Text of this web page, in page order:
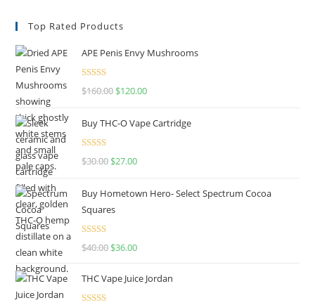
Top Rated Products
APE Penis Envy Mushrooms
Rated4.67
$160.00 $120.00
Buy THC-O Vape Cartridge
Rated4.50
$30.00 $27.00
Buy Hometown Hero- Select Spectrum Cocoa
Squares
Rated
$40.00 $36.00
THC Vape Juice Jordan